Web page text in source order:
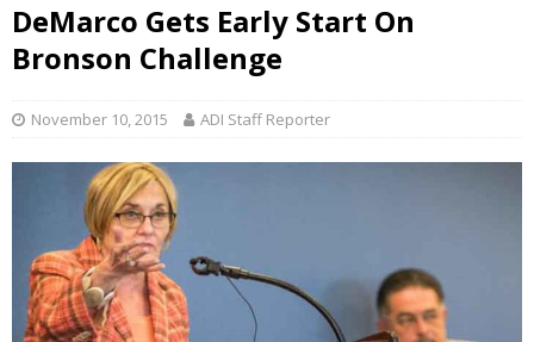
DeMarco Gets Early Start On
Bronson Challenge
November 10, 2015 ADI Staff Reporter